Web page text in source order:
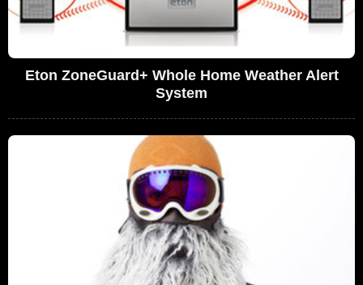
Eton ZoneGuard+ Whole Home Weather Alert
System